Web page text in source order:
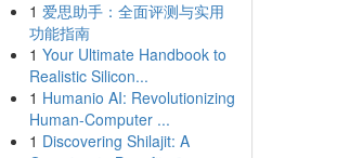
1 爱思助手：全面评测与实用
功能指南
1 Your Ultimate Handbook to
Realistic Silicon...
1 Humanio AI: Revolutionizing
Human-Computer ...
1 Discovering Shilajit: A